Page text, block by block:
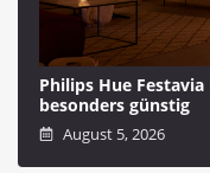
Philips Hue
besonders günstig
August 5, 2026